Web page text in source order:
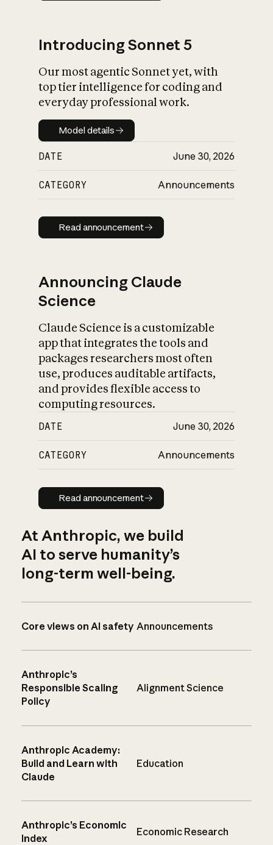
Introducing Sonnet 5
Our most agentic Sonnet yet, with
top tier intelligence for coding and
everyday professional work.
Model details
Model details
DATE June 30, 2026
CATEGORY Announcements
Read announcement
Read announcement
Announcing Claude
Science
Claude Science is a customizable
app that integrates the tools and
packages researchers most often
use, produces auditable artifacts,
and provides flexible access to
computing resources.
DATE June 30, 2026
CATEGORY Announcements
Read announcement
Read announcement
At Anthropic, we build
AI to serve humanity’s
long-term well-being.
Core views on AI safety Announcements
Anthropic’s
Responsible Scaling
Policy
Alignment Science
Anthropic Academy:
Build and Learn with
Claude
Education
Anthropic’s Economic
Index
Economic Research